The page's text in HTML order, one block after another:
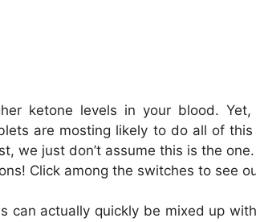
ketone levels in your blood.
are mosting likely to do all of
we just don’t assume this is the one.
Click among the switches to see
can actually quickly be mixed up